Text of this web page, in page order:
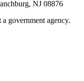
NJ 08876
government agency.